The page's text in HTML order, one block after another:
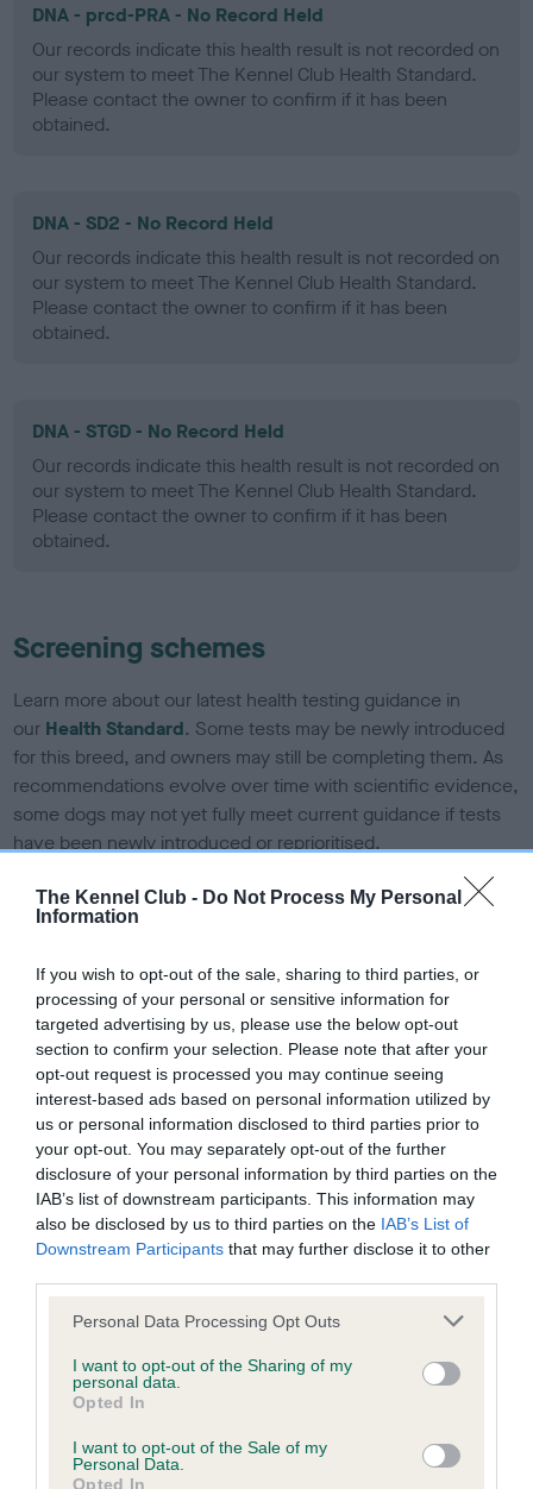
The Kennel Club - Do Not Process My Personal
Information
If you wish to opt-out of the sale, sharing to third parties, or
processing of your personal or sensitive information for
targeted advertising by us, please use the below opt-out
section to confirm your selection. Please note that after your
opt-out request is processed you may continue seeing
interest-based ads based on personal information utilized by
us or personal information disclosed to third parties prior to
your opt-out. You may separately opt-out of the further
disclosure of your personal information by third parties on the
IAB’s list of downstream participants. This information may
also be disclosed by us to third parties on the IAB’s List of
Downstream Participants that may further disclose it to other
Please note that this website/app uses one or more Google
not limited to your visit or usage behaviour. You may click to
grant or deny consent to Google and its third-party tags to
use your data for below specified purposes in below Google
consent section.
Personal Data Processing Opt Outs
I want to opt-out of the Sharing of my
personal data.
Opted In
I want to opt-out of the Sale of my
Personal Data.
Opted In
DNA - prcd-PRA - No Record Held
Our records indicate this health result is not recorded on
our system to meet The Kennel Club Health Standard.
Please contact the owner to confirm if it has been
obtained.
DNA - SD2 - No Record Held
Our records indicate this health result is not recorded on
our system to meet The Kennel Club Health Standard.
Please contact the owner to confirm if it has been
obtained.
DNA - STGD - No Record Held
Our records indicate this health result is not recorded on
our system to meet The Kennel Club Health Standard.
Please contact the owner to confirm if it has been
obtained.
Screening schemes
Learn more about our latest health testing guidance in
our Health Standard. Some tests may be newly introduced
for this breed, and owners may still be completing them. As
recommendations evolve over time with scientific evidence,
some dogs may not yet fully meet current guidance if tests
have been newly introduced or reprioritised.
Our records indicate this health result is not recorded on
our system to meet The Kennel Club Health Standard.
Please contact the owner to confirm if it has been
obtained.
BVA/KC Hip Dysplasia - No Record Held
Our records indicate this health result is not recorded on
our system to meet The Kennel Club Health Standard.
Please contact the owner to confirm if it has been
obtained.
Our records indicate this health result is not recorded on
our system to meet The Kennel Club Health Standard.
Please contact the owner to confirm if it has been
obtained.